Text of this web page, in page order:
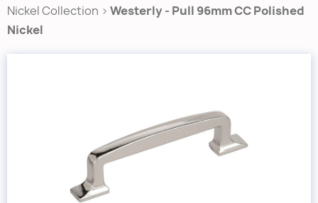
Nickel Collection > Westerly - Pull 96mm CC Polished
Nickel